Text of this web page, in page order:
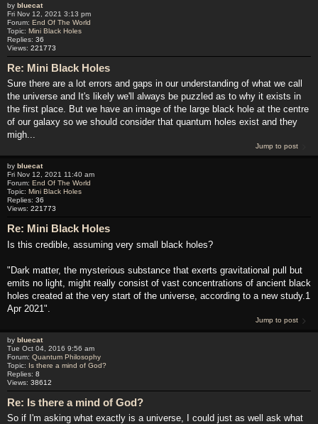
by bluecat
Fri Nov 12, 2021 3:13 pm
Forum: End Of The World
Topic: Mini Black Holes
Replies: 36
Views: 221773
Re: Mini Black Holes
Sure there are a lot errors and gaps in our understanding of what we call
the universe and It's likely we'll always be puzzled as to why it exists in
the first place. But we have an image of the large black hole at the centre
of our galaxy so we should consider that quantum holes exist and they
migh...
Jump to post
by bluecat
Fri Nov 12, 2021 11:40 am
Forum: End Of The World
Topic: Mini Black Holes
Replies: 36
Views: 221773
Re: Mini Black Holes
Is this credible, assuming very small black holes?
"Dark matter, the mysterious substance that exerts gravitational pull but
emits no light, might really consist of vast concentrations of ancient black
holes created at the very start of the universe, according to a new study.1
Apr 2021".
Jump to post
by bluecat
Tue Oct 04, 2016 9:56 am
Forum: Quantum Philosophy
Topic: Is there a mind of God?
Replies: 8
Views: 38612
Re: Is there a mind of God?
So if I'm asking what exactly is a universe, I could just as well ask what